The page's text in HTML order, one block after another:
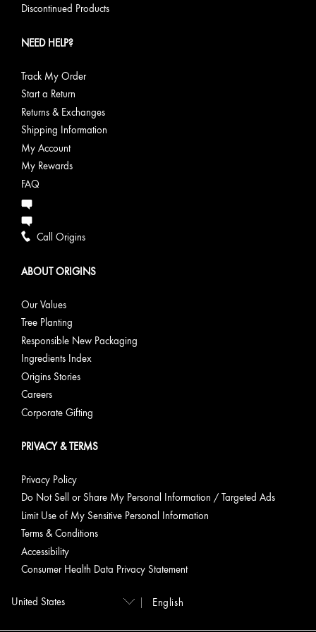
Discontinued Products
NEED HELP?
Track My Order
Start a Return
Returns & Exchanges
Shipping Information
My Account
My Rewards
FAQ
Call Origins
ABOUT ORIGINS
Our Values
Tree Planting
Responsible New Packaging
Ingredients Index
Origins Stories
Careers
Corporate Gifting
PRIVACY & TERMS
Privacy Policy
Do Not Sell or Share My Personal Information / Targeted Ads
Limit Use of My Sensitive Personal Information
Terms & Conditions
Accessibility
Consumer Health Data Privacy Statement
English